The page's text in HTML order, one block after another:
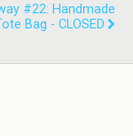
#22: Handmade
Bag - CLOSED